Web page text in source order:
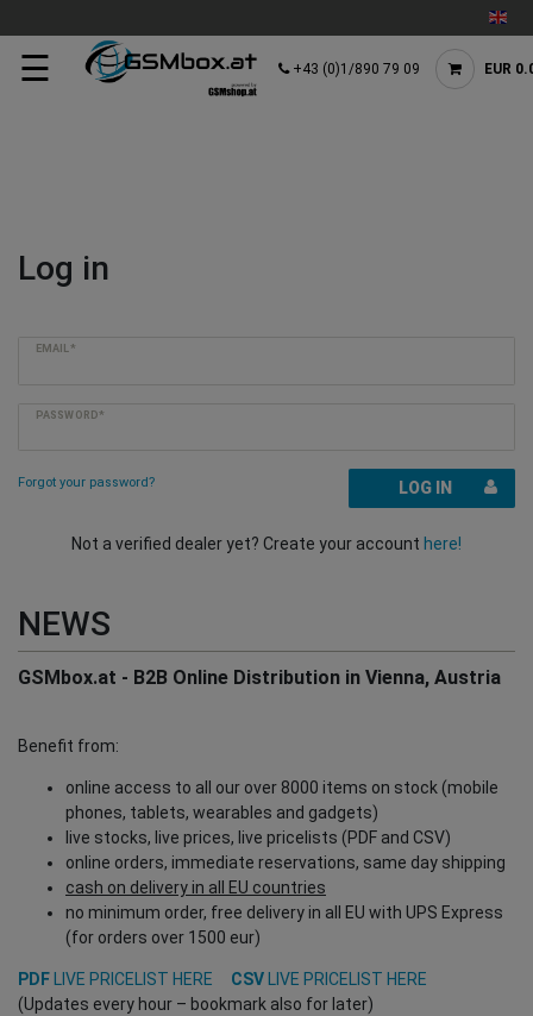
☰ +43 (0)1/890 79 09 EUR
Log in
EMAIL*
PASSWORD*
Forgot your password? LOG IN
Not a verified dealer yet? Create your account here!
NEWS
GSMbox.at - B2B Online Distribution in Vienna, Austria
Benefit from:
online access to all our over 8000 items on stock (mobile
phones, tablets, wearables and gadgets)
live stocks, live prices, live pricelists (PDF and CSV)
online orders, immediate reservations, same day shipping
cash on delivery in all EU countries
no minimum order, free delivery in all EU with UPS Express
(for orders over 1500 eur)
PDF LIVE PRICELIST HERE CSV
LIVE PRICELIST HERE
(Updates every hour – bookmark also for later)